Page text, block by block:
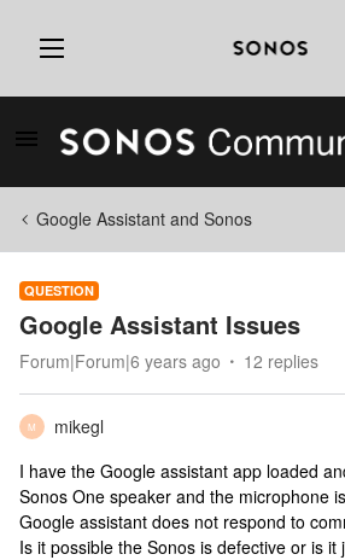
Google Assistant and Sonos
QUESTION
Google Assistant Issues
Forum|Forum|6 years ago 12 replies
M
mikegl
I have the Google assistant app loaded
Sonos One speaker and the microphone
Google assistant does not respond to
Is it possible the Sonos is defective or is it